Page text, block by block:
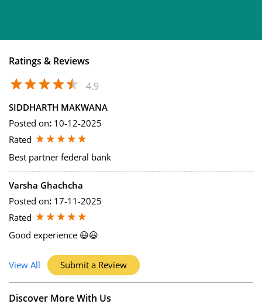
Ratings & Reviews
4.9
SIDDHARTH MAKWANA
Posted on: 10-12-2025
Rated
Best partner federal bank
Varsha Ghachcha
Posted on: 17-11-2025
Rated
Good experience 😃😃
Submit a Review
View All
Discover More With Us